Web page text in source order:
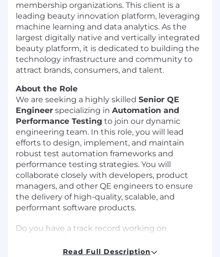
membership organizations. This client is a
leading beauty innovation platform, leveraging
machine learning and data analytics. As the
largest digitally native and vertically integrated
beauty platform, it is dedicated to building the
technology infrastructure and community to
attract brands, consumers, and talent.
About the Role
We are seeking a highly skilled Senior QE
Engineer specializing in Automation and
Performance Testing to join our dynamic
engineering team. In this role, you will lead
efforts to design, implement, and maintain
robust test automation frameworks and
performance testing strategies. You will
collaborate closely with developers, product
managers, and other QE engineers to ensure
the delivery of high-quality, scalable, and
performant software products.
Do you have a track record working on
information systems?Read Full Description